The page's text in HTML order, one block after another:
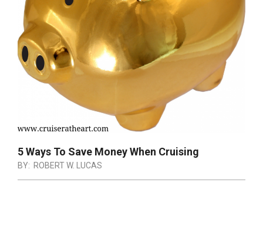
5 Ways To Save Money When Cruising
BY: ROBERT W. LUCAS